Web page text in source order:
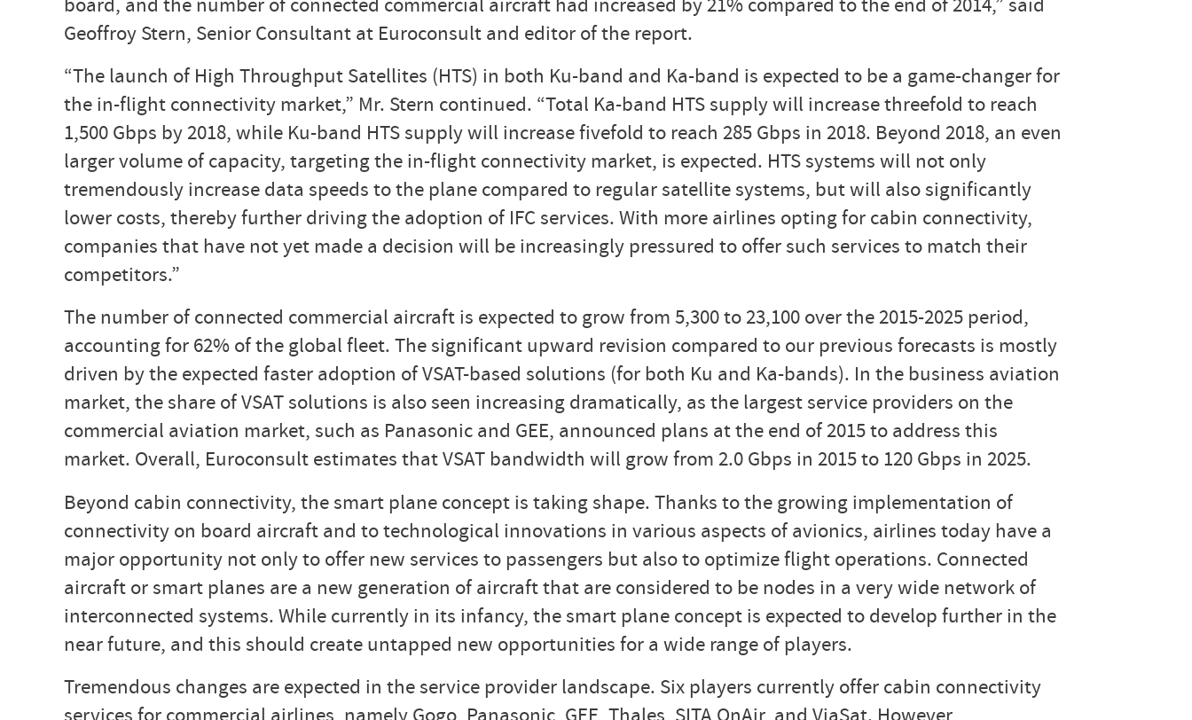
Geoffroy Stern, Senior Consultant at Euroconsult and editor of the report.
“The launch of High Throughput Satellites (HTS) in both Ku-band and Ka-band is expected to be a game-changer for
the in-flight connectivity market,” Mr. Stern continued. “Total Ka-band HTS supply will increase threefold to reach
1,500 Gbps by 2018, while Ku-band HTS supply will increase fivefold to reach 285 Gbps in 2018. Beyond 2018, an even
larger volume of capacity, targeting the in-flight connectivity market, is expected. HTS systems will not only
tremendously increase data speeds to the plane compared to regular satellite systems, but will also significantly
lower costs, thereby further driving the adoption of IFC services. With more airlines opting for cabin connectivity,
companies that have not yet made a decision will be increasingly pressured to offer such services to match their
competitors.”
The number of connected commercial aircraft is expected to grow from 5,300 to 23,100 over the 2015-2025 period,
accounting for 62% of the global fleet. The significant upward revision compared to our previous forecasts is mostly
driven by the expected faster adoption of VSAT-based solutions (for both Ku and Ka-bands). In the business aviation
market, the share of VSAT solutions is also seen increasing dramatically, as the largest service providers on the
commercial aviation market, such as Panasonic and GEE, announced plans at the end of 2015 to address this
market. Overall, Euroconsult estimates that VSAT bandwidth will grow from 2.0 Gbps in 2015 to 120 Gbps in 2025.
Beyond cabin connectivity, the smart plane concept is taking shape. Thanks to the growing implementation of
connectivity on board aircraft and to technological innovations in various aspects of avionics, airlines today have a
major opportunity not only to offer new services to passengers but also to optimize flight operations. Connected
aircraft or smart planes are a new generation of aircraft that are considered to be nodes in a very wide network of
interconnected systems. While currently in its infancy, the smart plane concept is expected to develop further in the
near future, and this should create untapped new opportunities for a wide range of players.
Tremendous changes are expected in the service provider landscape. Six players currently offer cabin connectivity